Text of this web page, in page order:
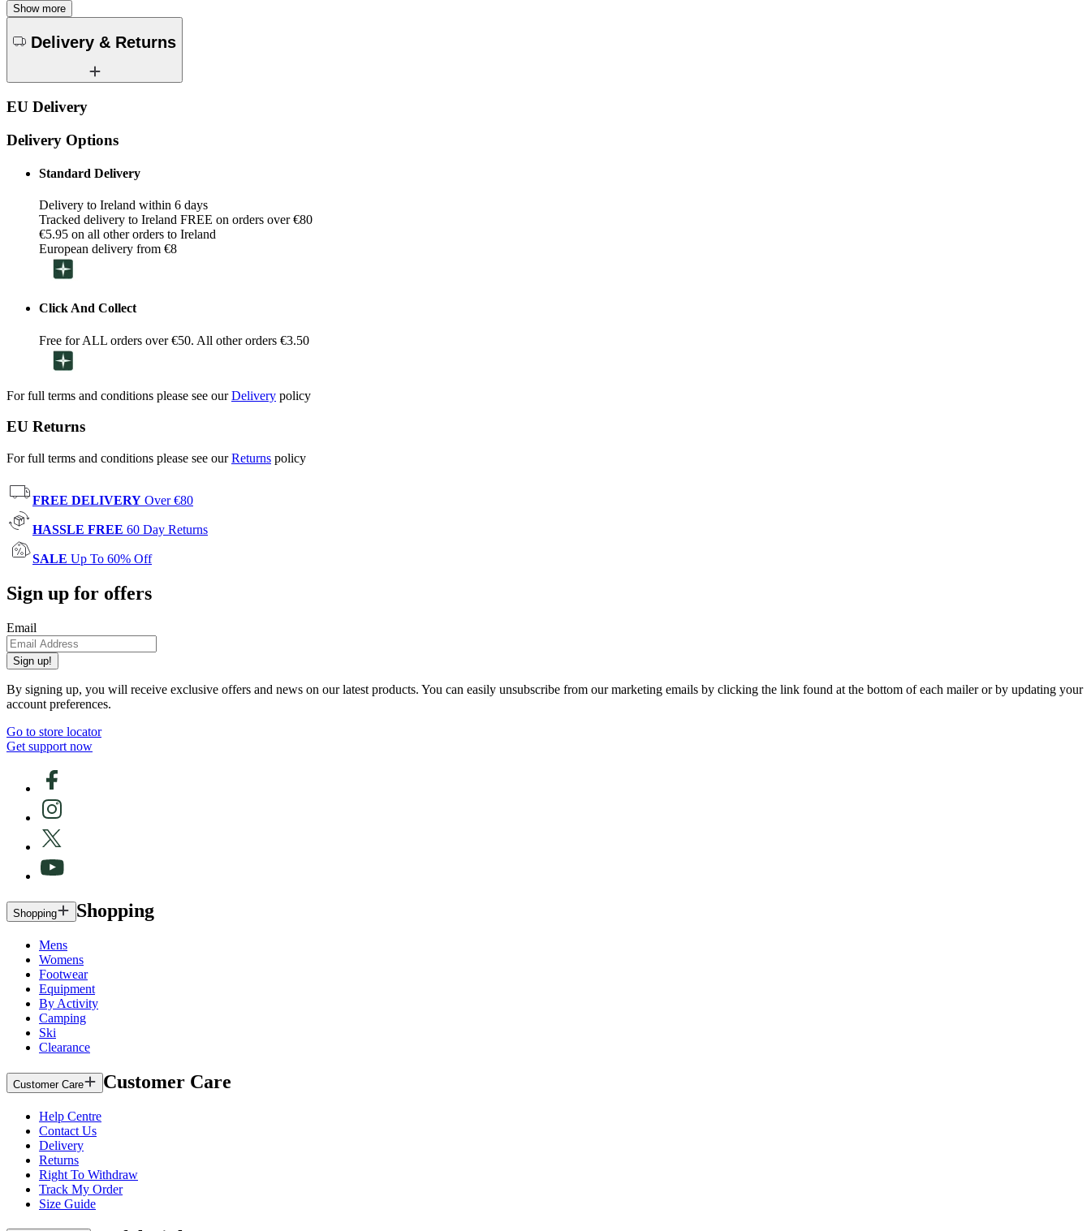
Show more
Delivery & Returns
EU Delivery
Delivery Options
Standard Delivery
Delivery to Ireland within 6 days
Tracked delivery to Ireland FREE on orders over €80
€5.95 on all other orders to Ireland
European delivery from €8
Click And Collect
Free for ALL orders over €50. All other orders €3.50
For full terms and conditions please see ourDelivery policy
EU Returns
For full terms and conditions please see ourReturns policy
FREE DELIVERY Over €80
HASSLE FREE 60 Day Returns
SALE Up To 60% Off
Sign up for offers
Email
Sign up!
By signing up, you will receive exclusive offers and news on our latest products. You can easily unsubscribe from our marketing emails by clicking the link found at the bottom of each mailer or by updating your
account preferences.
Go to store locator
Get support now
Shopping Shopping
Mens
Womens
Footwear
Equipment
By Activity
Camping
Ski
Clearance
Customer Care Customer Care
Help Centre
Contact Us
Delivery
Returns
Right To Withdraw
Track My Order
Size Guide